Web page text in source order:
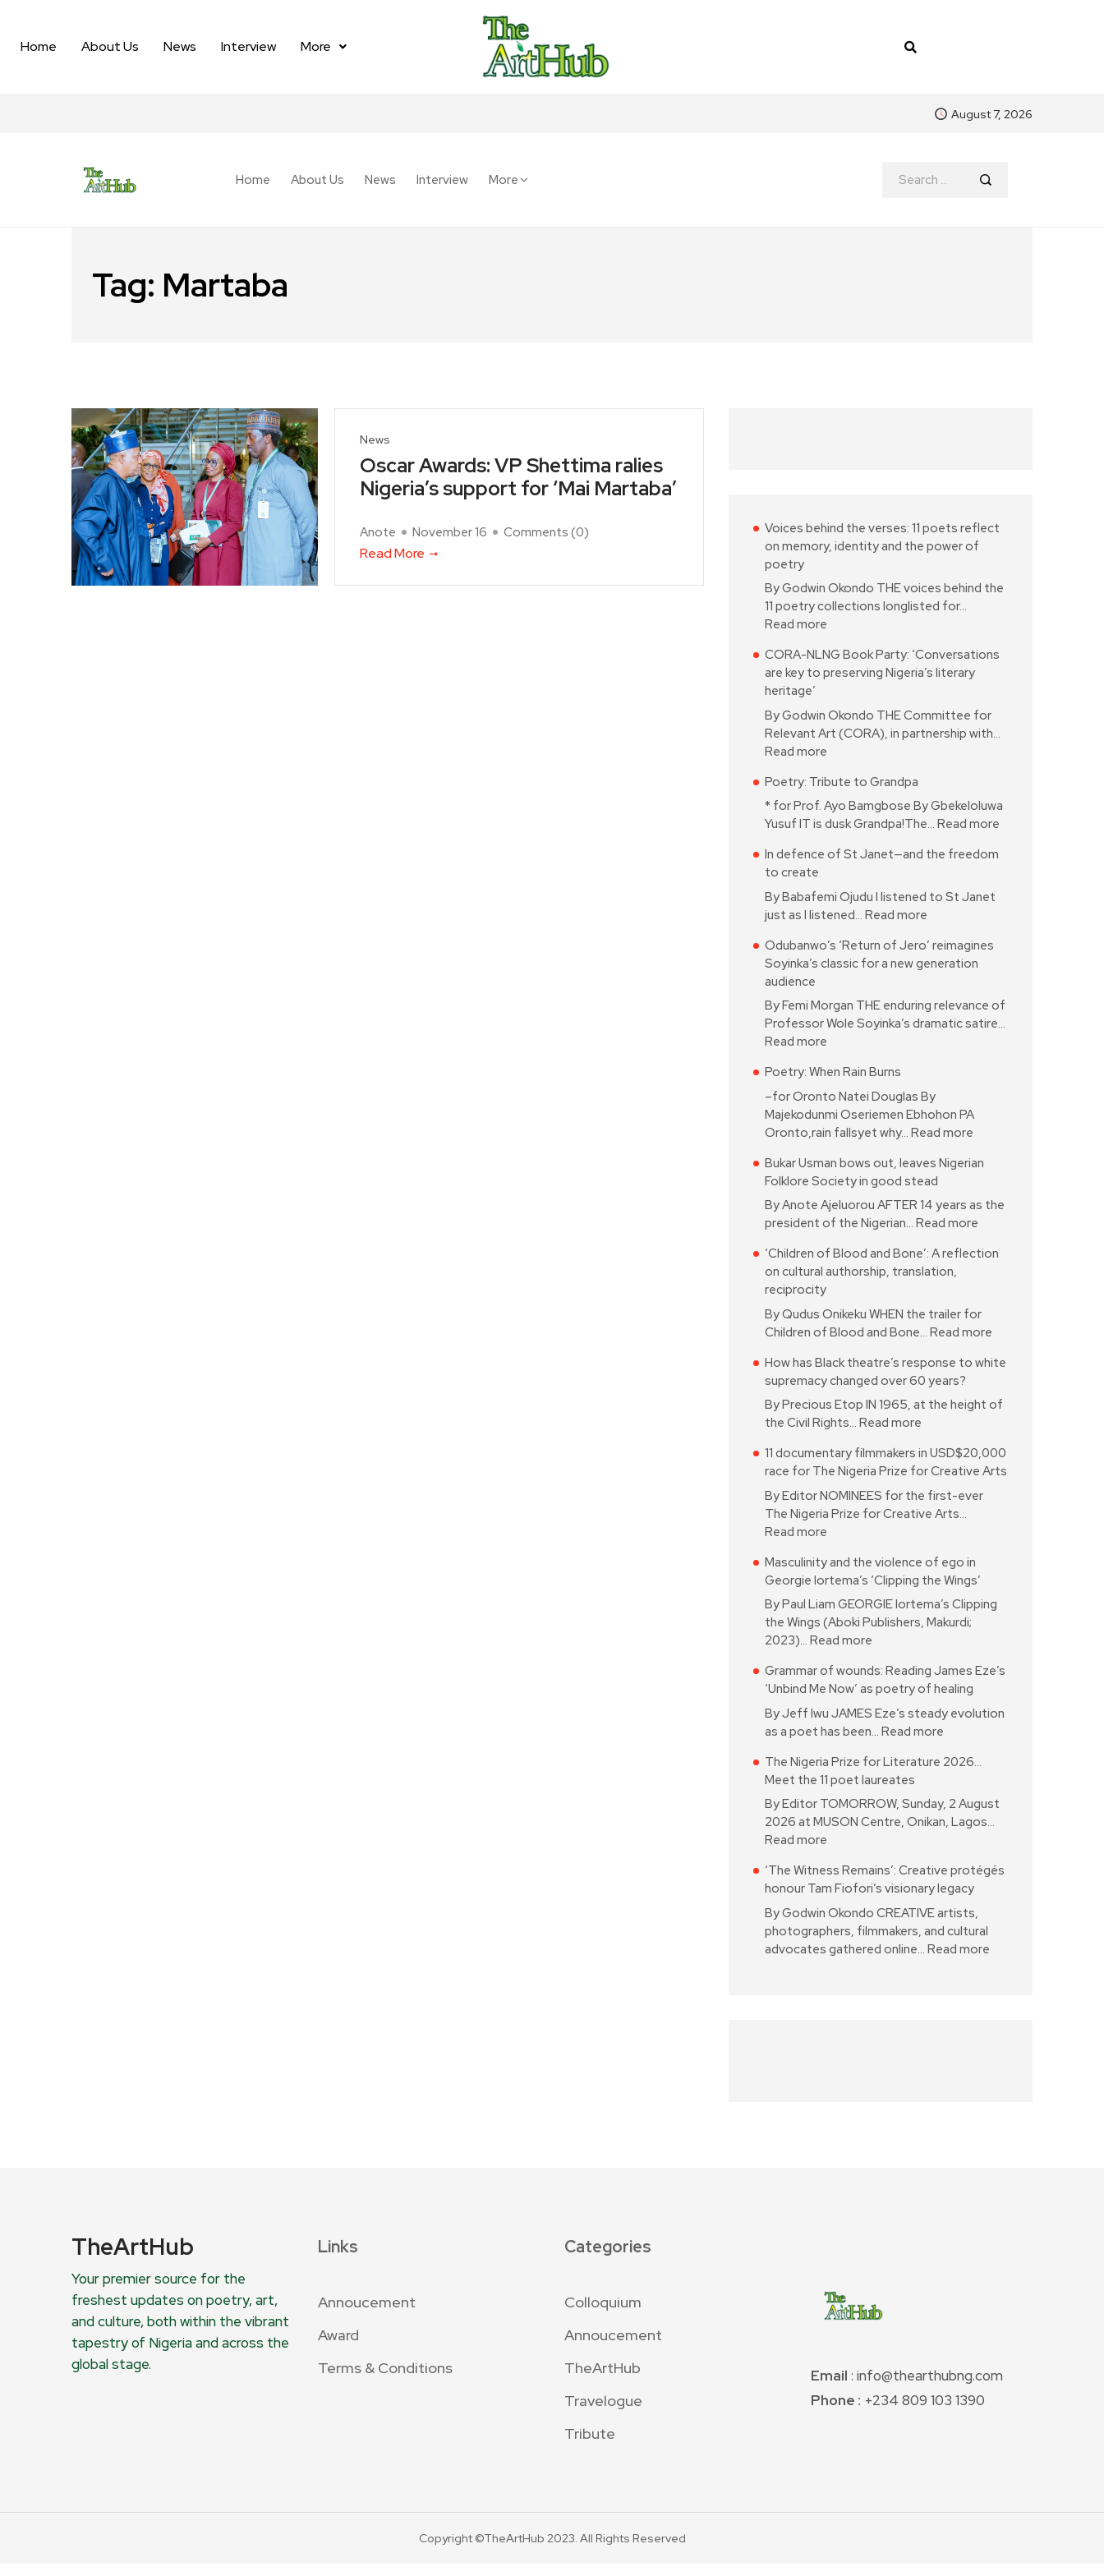
Home About Us News Interview More
August 7, 2026
Home About Us News Interview More
Tag: Martaba
News
Oscar Awards: VP Shettima ralies
Nigeria’s support for ‘Mai Martaba’
Anote November 16 Comments (0)
Read More
Voices behind the verses: 11 poets reflect
on memory, identity and the power of
poetry
By Godwin Okondo THE voices behind the
11 poetry collections longlisted for…
Read more
CORA-NLNG Book Party: ‘Conversations
are key to preserving Nigeria’s literary
heritage’
By Godwin Okondo THE Committee for
Relevant Art (CORA), in partnership with…
Read more
Poetry: Tribute to Grandpa
* for Prof. Ayo Bamgbose By Gbekeloluwa
Yusuf IT is dusk Grandpa!The… Read more
In defence of St Janet—and the freedom
to create
By Babafemi Ojudu I listened to St Janet
just as I listened… Read more
Odubanwo’s ‘Return of Jero’ reimagines
Soyinka’s classic for a new generation
audience
By Femi Morgan THE enduring relevance of
Professor Wole Soyinka’s dramatic satire…
Read more
Poetry: When Rain Burns
–for Oronto Natei Douglas By
Majekodunmi Oseriemen Ebhohon PA
Oronto,rain fallsyet why… Read more
Bukar Usman bows out, leaves Nigerian
Folklore Society in good stead
By Anote Ajeluorou AFTER 14 years as the
president of the Nigerian… Read more
‘Children of Blood and Bone’: A reflection
on cultural authorship, translation,
reciprocity
By Qudus Onikeku WHEN the trailer for
Children of Blood and Bone… Read more
How has Black theatre’s response to white
supremacy changed over 60 years?
By Precious Etop IN 1965, at the height of
the Civil Rights… Read more
11 documentary filmmakers in USD$20,000
race for The Nigeria Prize for Creative Arts
By Editor NOMINEES for the first-ever
The Nigeria Prize for Creative Arts…
Read more
Masculinity and the violence of ego in
Georgie Iortema’s ‘Clipping the Wings’
By Paul Liam GEORGIE Iortema’s Clipping
the Wings (Aboki Publishers, Makurdi;
2023)… Read more
Grammar of wounds: Reading James Eze’s
‘Unbind Me Now’ as poetry of healing
By Jeff Iwu JAMES Eze’s steady evolution
as a poet has been… Read more
The Nigeria Prize for Literature 2026…
Meet the 11 poet laureates
By Editor TOMORROW, Sunday, 2 August
2026 at MUSON Centre, Onikan, Lagos…
Read more
‘The Witness Remains’: Creative protégés
honour Tam Fiofori’s visionary legacy
By Godwin Okondo CREATIVE artists,
photographers, filmmakers, and cultural
advocates gathered online… Read more
TheArtHub
Your premier source for the
freshest updates on poetry, art,
and culture, both within the vibrant
tapestry of Nigeria and across the
global stage.
Links
Annoucement
Award
Terms & Conditions
Categories
Colloquium
Annoucement
TheArtHub
Travelogue
Tribute
Email : info@thearthubng.com
Phone : +234 809 103 1390
Copyright ©TheArtHub 2023. All Rights Reserved